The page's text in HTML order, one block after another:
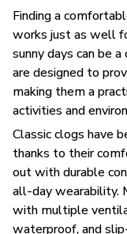
Finding a
works just as well
sunny days can be
are designed to
making them a
activities and
Classic clogs have
thanks to their
out with durable
all-day wearability.
with multiple
waterproof, and